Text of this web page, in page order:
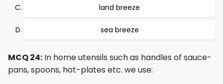
land breeze
sea breeze
MCQ 24: In home utensils such as handles of sauce-
pans, spoons, hot-plates etc. we use: